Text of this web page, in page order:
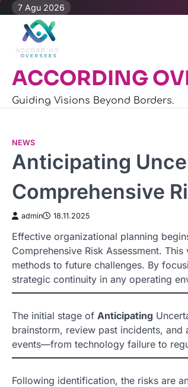
Skip
content
7 Agu 2026
ACCORDING
Guiding Visions Beyond Borders.
NEWS
Anticipating
Comprehensive
admin 18.11.2025
Effective organizational planning
Comprehensive Risk Assessment.
methods to future challenges. By
strategic continuity in any operating
The initial stage of Anticipating
brainstorm, review past incidents,
events—from technology failure to
Following identification, the risks are